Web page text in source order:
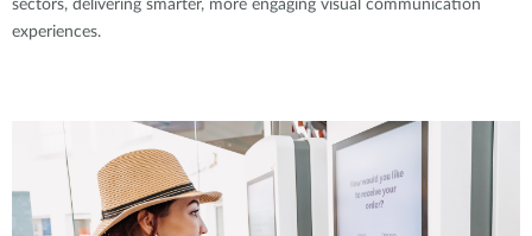
sectors, delivering smarter, more engaging visual communication
experiences.